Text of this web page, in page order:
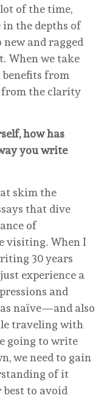
of the time,
the depths of
and ragged
When we take
from
from the clarity
how has
you write
skim the
that dive
of
visiting. When I
30 years
experience a
and
naïve—and also
traveling with
going to write
we need to gain
of it
best to avoid